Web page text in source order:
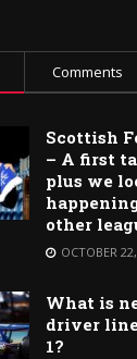
Comments
Scottish
– A first
plus we
other
OCTOBER
What is
driver
1?